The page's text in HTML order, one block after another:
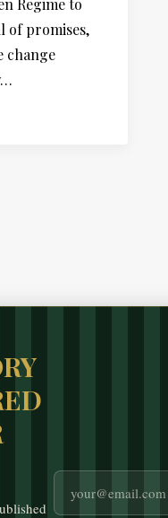
Regime to
of promises,
change